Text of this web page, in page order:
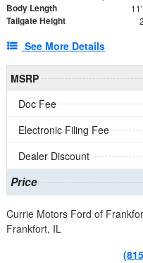
Body Length
Tailgate Height
See More Details
MSRP
Doc Fee
Electronic Filing Fee
Dealer Discount
Price
Currie Motors Ford of
Frankfort, IL